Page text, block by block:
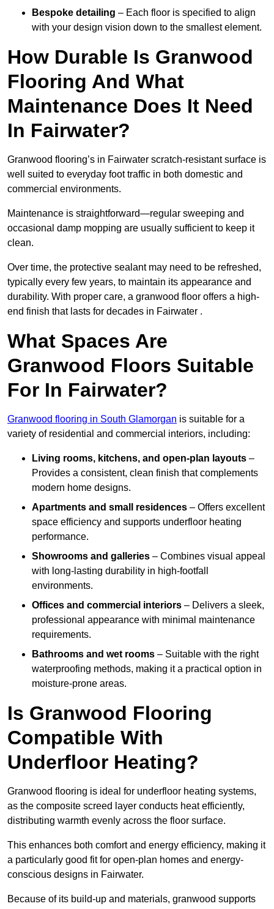
Bespoke detailing – Each floor is specified to align
with your design vision down to the smallest element.
How Durable Is Granwood
Flooring And What
Maintenance Does It Need
In Fairwater?
Granwood flooring’s in Fairwater scratch-resistant surface is
well suited to everyday foot traffic in both domestic and
commercial environments.
Maintenance is straightforward—regular sweeping and
occasional damp mopping are usually sufficient to keep it
clean.
Over time, the protective sealant may need to be refreshed,
typically every few years, to maintain its appearance and
durability. With proper care, a granwood floor offers a high-
end finish that lasts for decades in Fairwater .
What Spaces Are
Granwood Floors Suitable
For In Fairwater?
Granwood flooring in South Glamorgan is suitable for a
variety of residential and commercial interiors, including:
Living rooms, kitchens, and open-plan layouts –
Provides a consistent, clean finish that complements
modern home designs.
Apartments and small residences – Offers excellent
space efficiency and supports underfloor heating
performance.
Showrooms and galleries – Combines visual appeal
with long-lasting durability in high-footfall
environments.
Offices and commercial interiors – Delivers a sleek,
professional appearance with minimal maintenance
requirements.
Bathrooms and wet rooms – Suitable with the right
waterproofing methods, making it a practical option in
moisture-prone areas.
Is Granwood Flooring
Compatible With
Underfloor Heating?
Granwood flooring is ideal for underfloor heating systems,
as the composite screed layer conducts heat efficiently,
distributing warmth evenly across the floor surface.
This enhances both comfort and energy efficiency, making it
a particularly good fit for open-plan homes and energy-
conscious designs in Fairwater.
Because of its build-up and materials, granwood supports